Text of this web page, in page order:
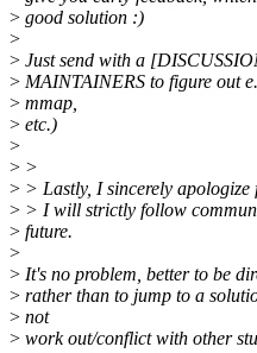
> good solution :)
>
> Just send with a
> MAINTAINERS to figure out
> mmap,
> etc.)
>
> >
> > Lastly, I sincerely apologize
> > I will strictly follow
> future.
>
> It's no problem, better to be
> rather than to jump to a
> not
> work out/conflict with other